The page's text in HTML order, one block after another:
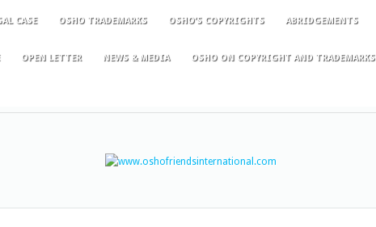
CASE OSHO TRADEMARKS OSHO’S COPYRIGHTS ABRIDGEMENTS
OPEN LETTER NEWS & MEDIA OSHO ON COPYRIGHT AND TRADEMARKS